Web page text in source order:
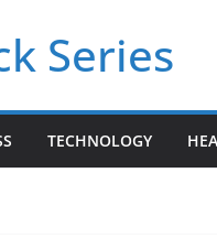
Series
TECHNOLOGY